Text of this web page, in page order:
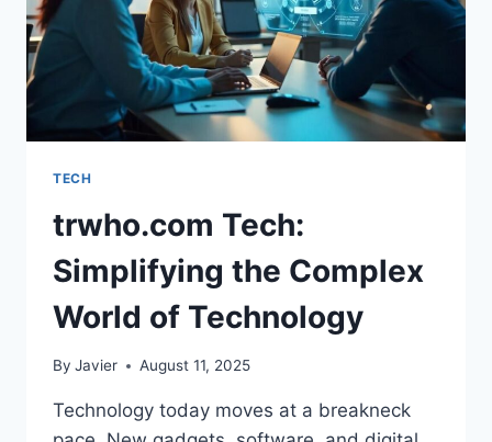
INNOVATION
TECH
trwho.com Tech:
Simplifying the Complex
World of Technology
By Javier August 11, 2025
Technology today moves at a breakneck